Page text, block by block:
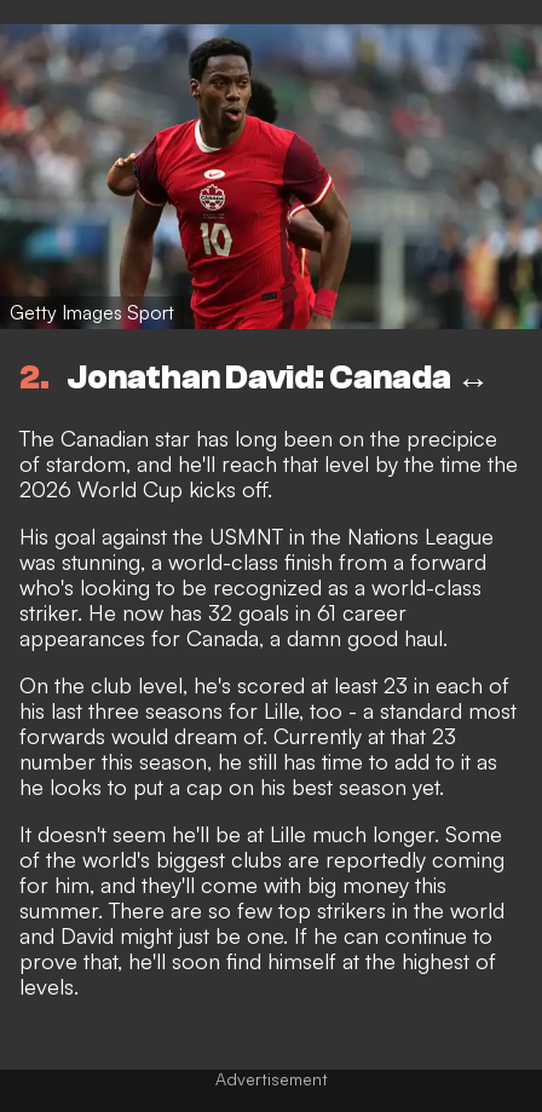
Getty Images Sport
2 Jonathan David: Canada ↔️
The Canadian star has long been on the precipice
of stardom, and he'll reach that level by the time the
2026 World Cup kicks off.
His goal against the USMNT in the Nations League
was stunning, a world-class finish from a forward
who's looking to be recognized as a world-class
striker. He now has 32 goals in 61 career
appearances for Canada, a damn good haul.
On the club level, he's scored at least 23 in each of
his last three seasons for Lille, too - a standard most
forwards would dream of. Currently at that 23
number this season, he still has time to add to it as
he looks to put a cap on his best season yet.
It doesn't seem he'll be at Lille much longer. Some
of the world's biggest clubs are reportedly coming
for him, and they'll come with big money this
summer. There are so few top strikers in the world
and David might just be one. If he can continue to
prove that, he'll soon find himself at the highest of
levels.